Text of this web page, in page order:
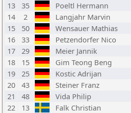
13
35 Poeltl Hermann
14
2 Langjahr Marvin
15
50 Wensauer Mathias
16
33 Petzendorfer Nico
17
29 Meier Jannik
18
15 Gim Teong Beng
19
25 Kostic Adrijan
20
43 Steiner Franz
21
48 Vida Philip
22
13 Falk Christian